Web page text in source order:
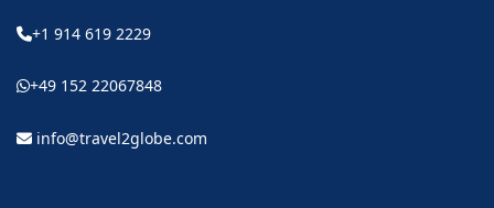
+1 914 619 2229
+49 152 22067848
info@travel2globe.com